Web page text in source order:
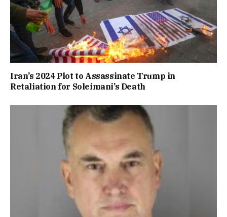
Iran’s 2024 Plot to Assassinate Trump in
Retaliation for Soleimani’s Death